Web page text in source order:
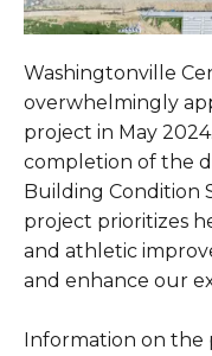
Washingtonville
overwhelmingly
project in May
completion of the
Building Condition
project prioritizes
and athletic
and enhance our
Information on the